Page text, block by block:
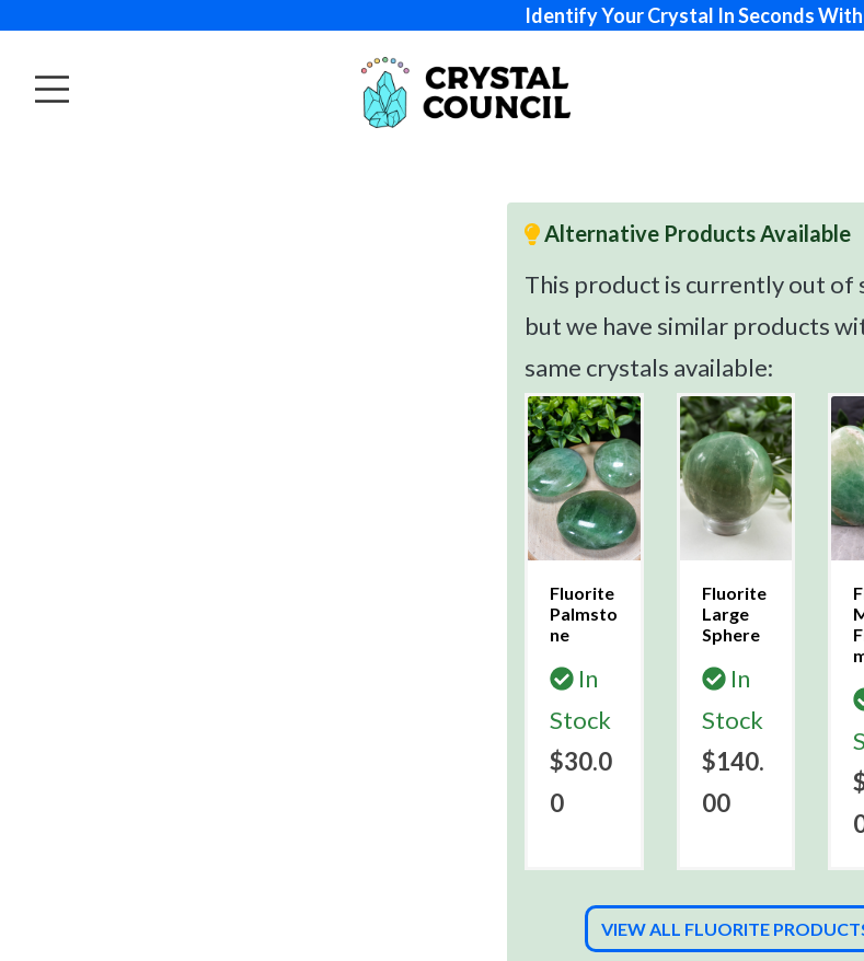
Identify Your Crystal In Seconds
Alternative Products Available
This product is currently out of
but we have similar products
same crystals available:
Fluorite
Palmsto
ne
In
Stock
$30.0
0
Fluorite
Large
Sphere
In
Stock
$140.
00
VIEW ALL FLUORITE